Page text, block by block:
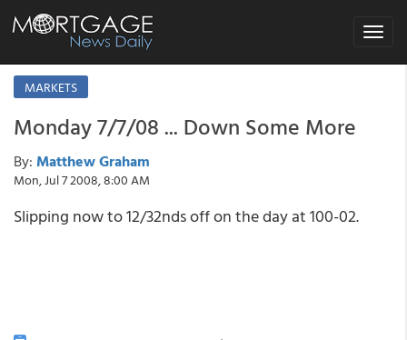
Toggle
MARKETS
Monday 7/7/08 ... Down Some More
By: Matthew Graham
Mon, Jul 7 2008, 8:00 AM
Slipping now to 12/32nds off on the day at 100-02.